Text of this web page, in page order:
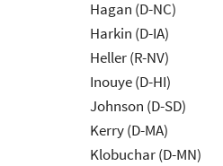
Hagan (D-NC)
Harkin (D-IA)
Heller (R-NV)
Inouye (D-HI)
Johnson (D-SD)
Kerry (D-MA)
Klobuchar (D-MN)